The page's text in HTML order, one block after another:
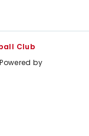
Club
by